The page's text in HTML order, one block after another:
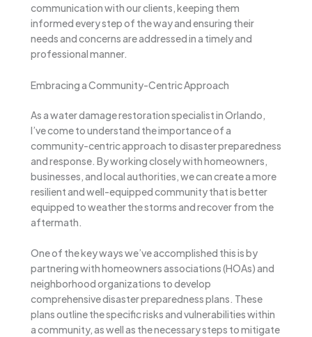
communication with our clients, keeping them
informed every step of the way and ensuring their
needs and concerns are addressed in a timely and
professional manner.
Embracing a Community-Centric Approach
As a water damage restoration specialist in Orlando,
I’ve come to understand the importance of a
community-centric approach to disaster preparedness
and response. By working closely with homeowners,
businesses, and local authorities, we can create a more
resilient and well-equipped community that is better
equipped to weather the storms and recover from the
aftermath.
One of the key ways we’ve accomplished this is by
partnering with homeowners associations (HOAs) and
neighborhood organizations to develop
comprehensive disaster preparedness plans. These
plans outline the specific risks and vulnerabilities within
a community, as well as the necessary steps to mitigate